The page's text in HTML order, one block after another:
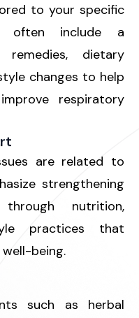
to your specific
often include a
dietary
changes to help
respiratory
are related to
strengthening
nutrition,
practices that
being.
such as herbal